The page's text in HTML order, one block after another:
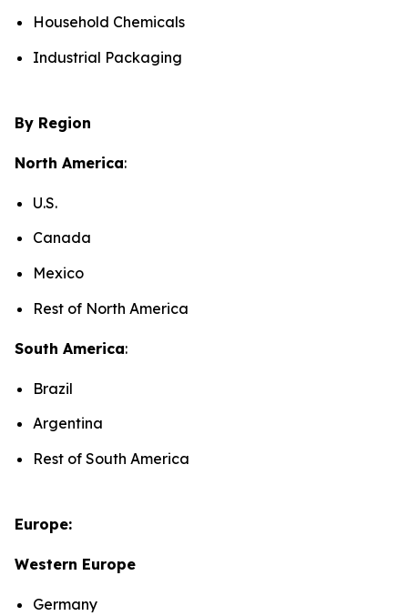
Household Chemicals
Industrial Packaging
By Region
North America:
U.S.
Canada
Mexico
Rest of North America
South America:
Brazil
Argentina
Rest of South America
Europe:
Western Europe
Germany